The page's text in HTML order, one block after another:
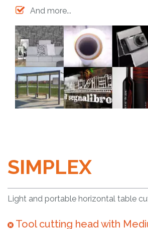
And more...
SIMPLEX
Light and portable horizontal table
Tool cutting head with